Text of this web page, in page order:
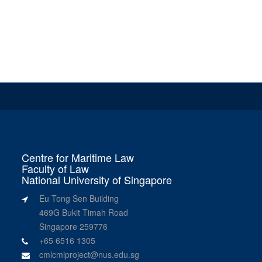
Centre for Maritime Law
Faculty of Law
National University of Singapore
Eu Tong Sen Building
469G Bukit Timah Road
Singapore 259776
+65 6516 1305
cmlcmiproject@nus.edu.sg